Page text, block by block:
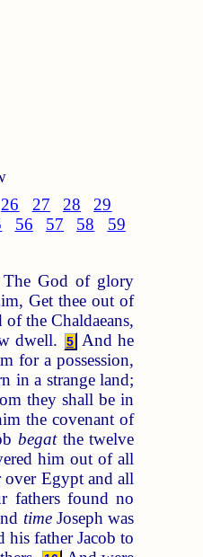
26 27 28
29
56 57 58
59
The God of glory
Get thee out of
the Chaldaeans,
dwell.
5 And he
for a possession,
in a strange land;
they shall be in
the covenant of
begatthe twelve
him out of all
Egypt and all
fathers found no
timeJoseph was
his father Jacob to